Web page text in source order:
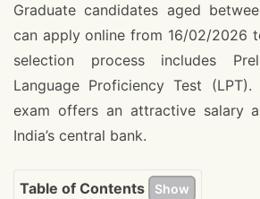
Graduate candidates aged
can apply online from 16/02/2026
selection process includes
Language Proficiency Test (LPT).
exam offers an attractive salary
India’s central bank.
Table of Contents Show